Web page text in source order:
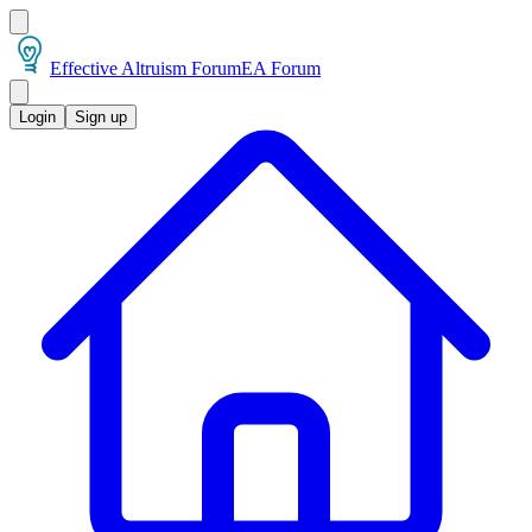
Effective Altruism ForumEA Forum
Login Sign up